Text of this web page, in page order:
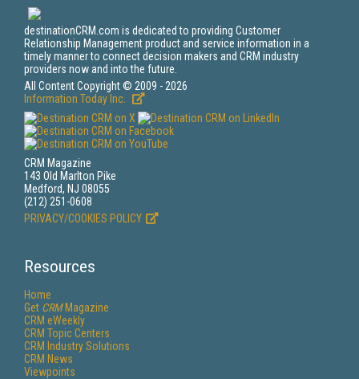
destinationCRM.com is dedicated to providing Customer
Relationship Management product and service information in a
timely manner to connect decision makers and CRM industry
providers now and into the future.
All Content Copyright © 2009 - 2026
Information Today Inc.
CRM Magazine
143 Old Marlton Pike
Medford, NJ 08055
(212) 251-0608
PRIVACY/COOKIES POLICY
Resources
Home
Get CRMMagazine
CRM eWeekly
CRM Topic Centers
CRM Industry Solutions
CRM News
Viewpoints